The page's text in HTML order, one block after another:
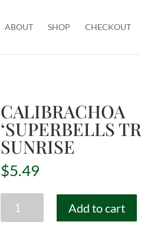
ABOUT SHOP CHECKOUT
CALIBRACHOA
‘SUPERBELLS
SUNRISE
$5.49
'SUPERBELLS
Add to cart